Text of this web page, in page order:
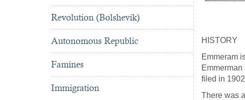
Revolution (Bolshevik)
Autonomous Republic
Famines
Immigration
HISTORY
Emmeram
filed in
There was